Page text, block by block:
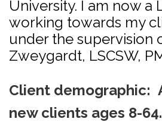
University. I am now a
working towards my
under the supervision
Zweygardt, LSCSW,
Client demographic:
new clients ages 8-64.